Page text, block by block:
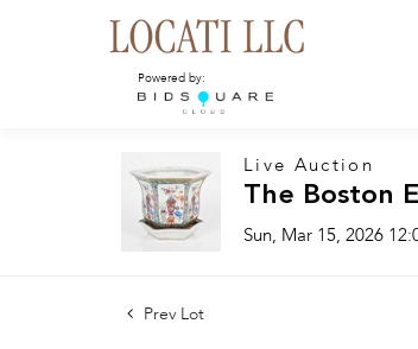
Powered by:
Live Auction
The Boston
Sun, Mar 15, 2026
Prev Lot